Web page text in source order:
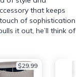
that keeps
of sophistication
it out, he’ll think of
$29.99